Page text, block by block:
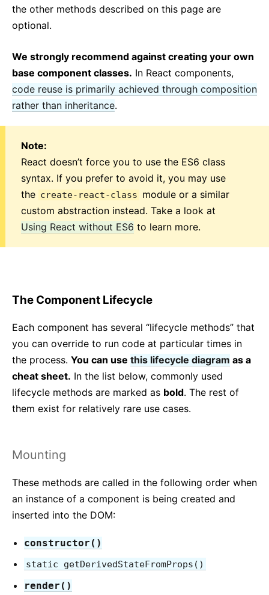
the other methods described on this page are
optional.
We strongly recommend against creating your own
base component classes. In React components,
code reuse is primarily achieved through composition
rather than inheritance.
Note:
React doesn’t force you to use the ES6 class
syntax. If you prefer to avoid it, you may use
the create-react-class module or a similar
custom abstraction instead. Take a look at
Using React without ES6 to learn more.
The Component Lifecycle
Each component has several “lifecycle methods” that
you can override to run code at particular times in
the process. You can use this lifecycle diagram as a
cheat sheet. In the list below, commonly used
lifecycle methods are marked as bold. The rest of
them exist for relatively rare use cases.
Mounting
These methods are called in the following order when
an instance of a component is being created and
inserted into the DOM:
constructor()
static getDerivedStateFromProps()
render()
Portals
Profiler
React Without JSX
Reconciliation
Refs and the DOM
Render Props
Static Type Checking
Strict Mode
Typechecking With PropTypes
Uncontrolled Components
Web Components
API REFERENCE
ReactDOMClient
DOM Elements
SyntheticEvent
Test Utilities
Test Renderer
JS Environment Requirements
HOOKS
1. Introducing Hooks
2. Hooks at a Glance
3. Using the State Hook
5. Rules of Hooks
6. Building Your Own Hooks
7. Hooks API Reference